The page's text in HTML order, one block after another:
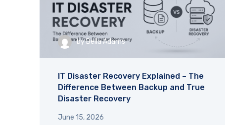
byBella Adams
June 15, 2026
IT Disaster Recovery Explained – The
Difference Between Backup and True
Disaster Recovery